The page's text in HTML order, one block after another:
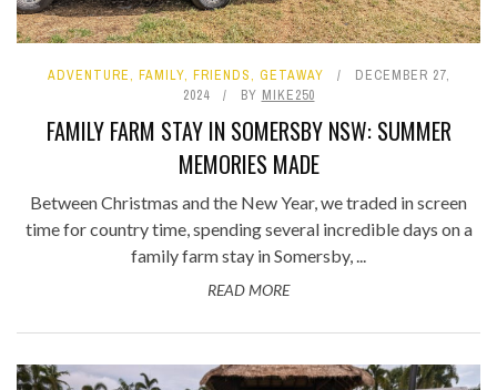
ADVENTURE, FAMILY, FRIENDS, GETAWAY
DECEMBER 27,
2024
BY MIKE250
FAMILY FARM STAY IN SOMERSBY NSW: SUMMER
MEMORIES MADE
Between Christmas and the New Year, we traded in screen
time for country time, spending several incredible days on a
family farm stay in Somersby, ...
READ MORE